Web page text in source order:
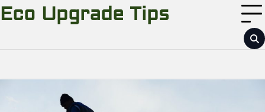
Skip
to
Eco Upgrade Tips